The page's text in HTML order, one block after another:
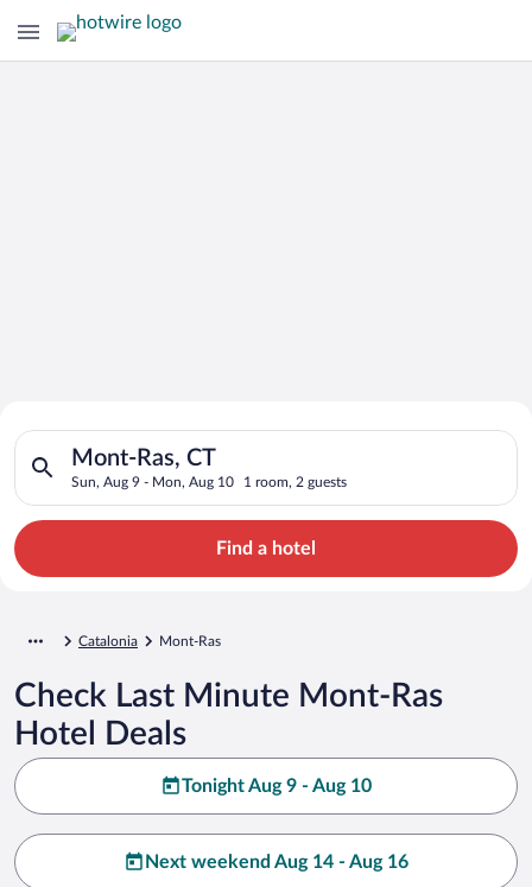
Search for Cheap Deals on
Hotels in Mont-Ras
Mont-Ras, CT
Sun, Aug 9 - Mon, Aug 10 1 room, 2 guests
Search for hotels in Mont-Ras, CT. Check-in on Sun, Aug 9,
Find a hotel
Catalonia Mont-Ras
Check Last Minute Mont-Ras
Hotel Deals
Tonight Aug 9 - Aug 10
Next weekend Aug 14 - Aug 16